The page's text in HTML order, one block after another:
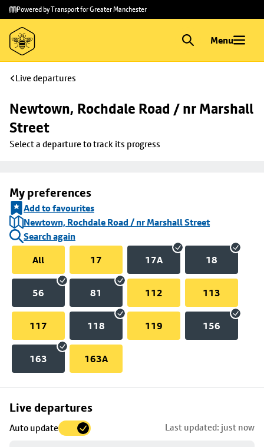
Skip to
main
content
Skip
to
footer
Powered by Transport for Greater Manchester
Menu
Live departures
Newtown, Rochdale Road / nr Marshall
Street
Select a departure to track its progress
My preferences
Add to favourites
Newtown, Rochdale Road / nr Marshall Street
Search again
All
17 17A 18
56 81 112 113
117 118 119 156
163 163A
Live departures
Auto update Last updated: just now
Skip
to